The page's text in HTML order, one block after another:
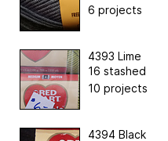
6 projects
4393 Lime
16 stashed
10 projects
4394 Black